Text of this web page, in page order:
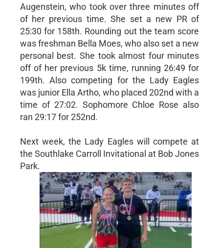
Augenstein, who took over three minutes off
of her previous time. She set a new PR of
25:30 for 158th. Rounding out the team score
was freshman Bella Moes, who also set a new
personal best. She took almost four minutes
off of her previous 5k time, running 26:49 for
199th. Also competing for the Lady Eagles
was junior Ella Artho, who placed 202nd with a
time of 27:02. Sophomore Chloe Rose also
ran 29:17 for 252nd.
Next week, the Lady Eagles will compete at
the Southlake Carroll Invitational at Bob Jones
Park.